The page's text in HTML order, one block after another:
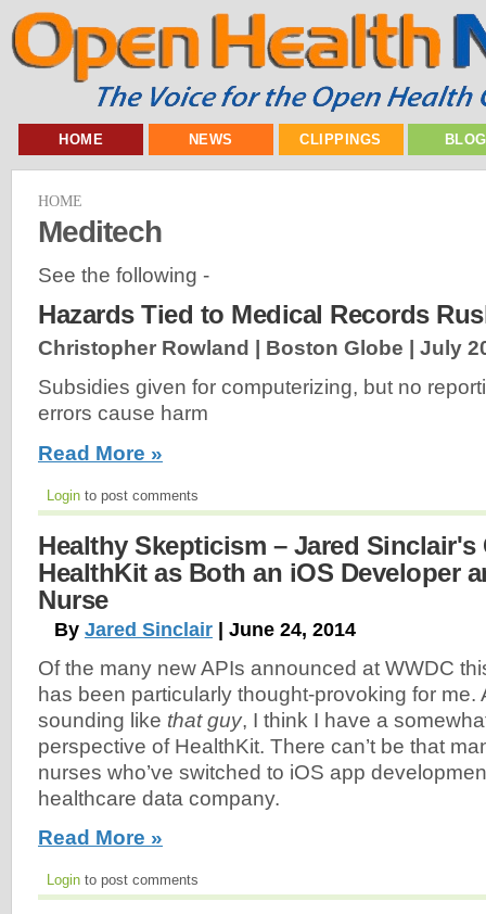
HOME NEWS CLIPPINGS
HOME
Meditech
See the following -
Hazards Tied to Medical Records
Christopher Rowland | Boston Globe | July
Subsidies given for computerizing, but no
errors cause harm
Read More »
Login to post comments
Healthy Skepticism – Jared
HealthKit as Both an iOS Developer
Nurse
By Jared Sinclair | June 24, 2014
Of the many new APIs announced at WWDC
has been particularly thought-provoking for me.
sounding like that guy, I think I have a
perspective of HealthKit. There can’t be that
nurses who’ve switched to iOS app
healthcare data company.
Read More »
Login to post comments